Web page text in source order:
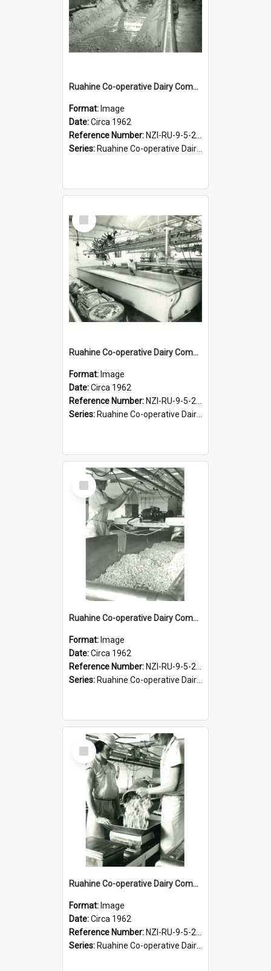
Ruahine Co-operative Dairy Company Limited. Cheese-making, circa 1962
Format: Image
Date:Circa 1962
Reference Number: NZI-RU-9-5-2-2.13
Series: Ruahine Co-operative Dairy Company Photograph Collection
Select
Item
Ruahine Co-operative Dairy Company Limited. Cheese-making, circa 1962
Format: Image
Date:Circa 1962
Reference Number: NZI-RU-9-5-2-2.1
Series: Ruahine Co-operative Dairy Company Photographs
Select
Item
Ruahine Co-operative Dairy Company Limited. Cheese-making, circa 1962
Format: Image
Date:Circa 1962
Reference Number: NZI-RU-9-5-2-2.18
Series: Ruahine Co-operative Dairy Company Photograph Collection
Select
Item
Ruahine Co-operative Dairy Company Limited. Cheese-making, circa 1962
Format: Image
Date:Circa 1962
Reference Number: NZI-RU-9-5-2-2.21
Series: Ruahine Co-operative Dairy Company Photograph Collection